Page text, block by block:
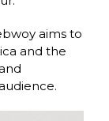
aims to
and the